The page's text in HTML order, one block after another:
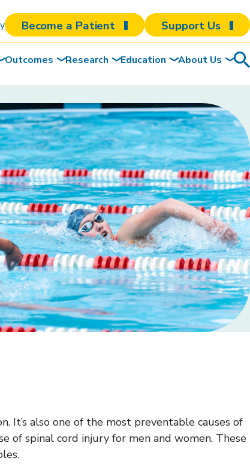
Become a Patient Support Us
Outcomes Research Education About Us
It’s also one of the most preventable causes of
of spinal cord injury for men and women. These